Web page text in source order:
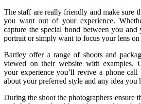
The staff are really friendly and make sure
you want out of your experience.
capture the special bond between you
portrait or simply want to focus your lens on
Bartley offer a range of shoots and
viewed on their website with examples.
your experience you’ll revive a phone
about your preferred style and any idea you
During the shoot the photographers ensure